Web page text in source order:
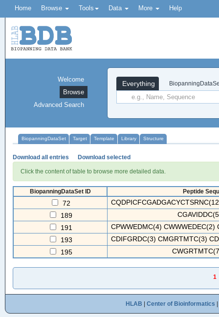
Home Browse Tools Data More Help
Everything
Welcome
Browse
Advanced Search
BiopanningDataSet Target Template Library Structure
Download all entries Download selected
Click the content of table to browse more detailed data.
BiopanningDataSet ID Peptide
72
189
191
CPWWEDMC(4) CWWWEDEC(2)
193
CDIFGRDC(3) CMGRTMTC(3)
195
1
HLAB Center of Bioinformatics